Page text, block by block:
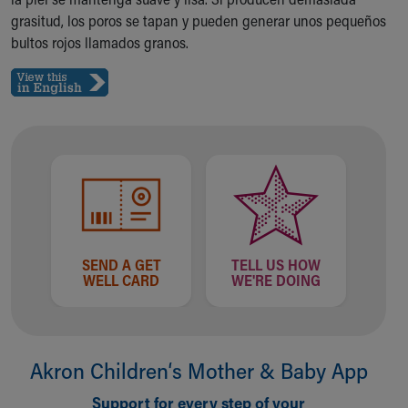
Ronald McDonald House Care Mobile
Health Centers
Symptom Checker
Financial Services
Price Estimates
Find a Pediatrics Location
Find a Pediatrician
MyChart
Breastfeeding Medicine
About Akron Children's Pediatrics
Who We Are
grasitud, los poros se tapan y pueden generar unos pequeños
bultos rojos llamados granos.
SEND A GET
WELL CARD
TELL US HOW
WE'RE DOING
Akron Children‘s Mother & Baby App
Support for every step of your